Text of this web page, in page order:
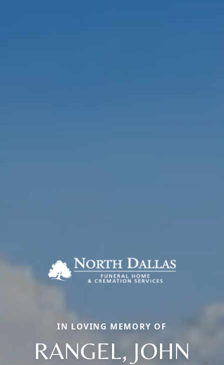
IN LOVING MEMORY OF
RANGEL, JOHN